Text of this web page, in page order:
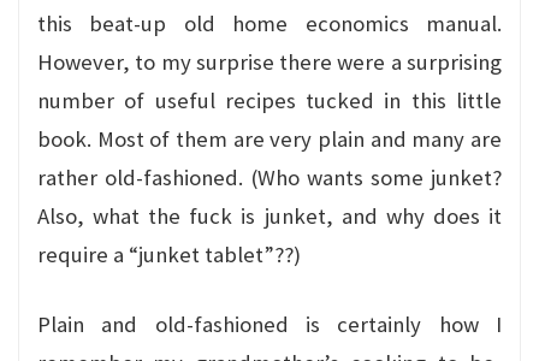
this beat-up old home economics manual.
However, to my surprise there were a surprising
number of useful recipes tucked in this little
book. Most of them are very plain and many are
rather old-fashioned. (Who wants some junket?
Also, what the fuck is junket, and why does it
require a “junket tablet”??)
Plain and old-fashioned is certainly how I